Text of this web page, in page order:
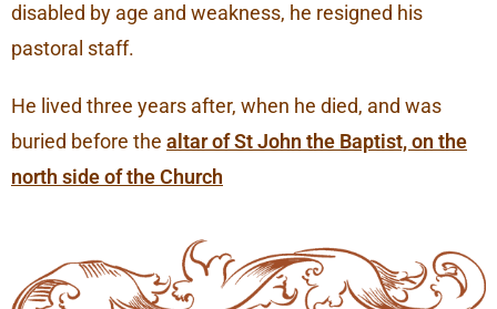
disabled by age and weakness, he resigned his
pastoral staff.
He lived three years after, when he died, and was
buried before the altar of St John the Baptist, on the
north side of the Church